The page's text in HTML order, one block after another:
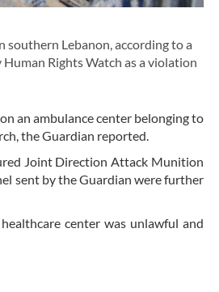
southern Lebanon, according to a
Rights Watch as a violation
an ambulance center belonging to
the Guardian reported.
Joint Direction Attack Munition
sent by the Guardian were further
center was unlawful and